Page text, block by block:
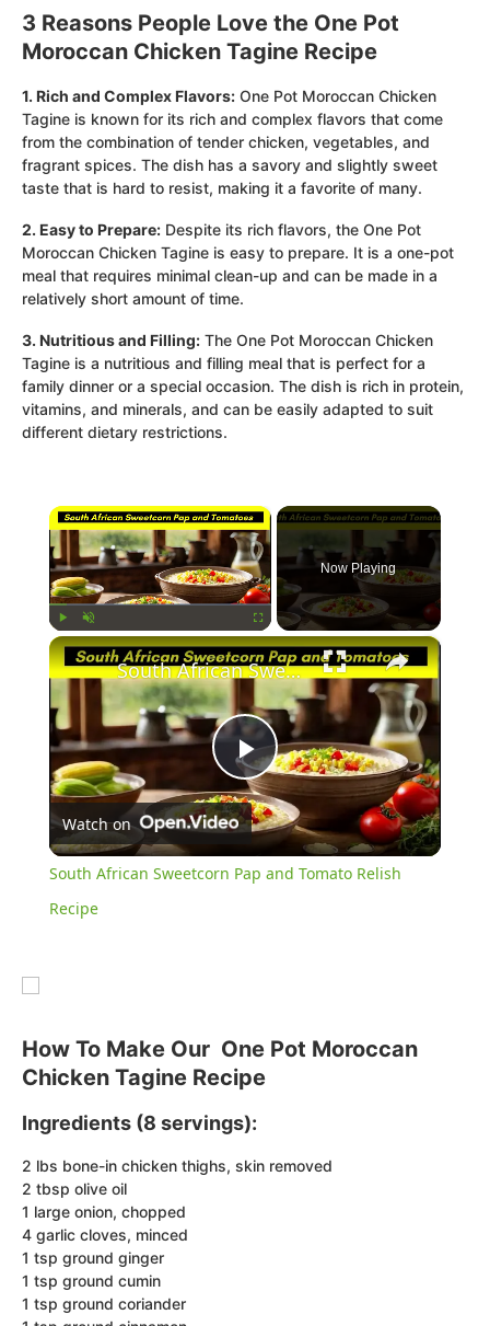
3 Reasons People Love the One Pot
Moroccan Chicken Tagine Recipe
1. Rich and Complex Flavors: One Pot Moroccan Chicken
Tagine is known for its rich and complex flavors that come
from the combination of tender chicken, vegetables, and
fragrant spices. The dish has a savory and slightly sweet
taste that is hard to resist, making it a favorite of many.
2. Easy to Prepare: Despite its rich flavors, the One Pot
Moroccan Chicken Tagine is easy to prepare. It is a one-pot
meal that requires minimal clean-up and can be made in a
relatively short amount of time.
3. Nutritious and Filling: The One Pot Moroccan Chicken
Tagine is a nutritious and filling meal that is perfect for a
family dinner or a special occasion. The dish is rich in protein,
vitamins, and minerals, and can be easily adapted to suit
different dietary restrictions.
×
Now Playing
×
Play
Video
South African Sweetcorn Pap and Tomato Relish Recipe
Watch on
South African Sweetcorn Pap and Tomato Relish
Recipe
How To Make Our One Pot Moroccan
Chicken Tagine Recipe
Ingredients (8 servings):
2 lbs bone-in chicken thighs, skin removed
2 tbsp olive oil
1 large onion, chopped
4 garlic cloves, minced
1 tsp ground ginger
1 tsp ground cumin
1 tsp ground coriander